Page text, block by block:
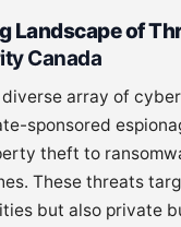
Landscape of
Canada
array of
sponsored
theft to
These threats
but also private